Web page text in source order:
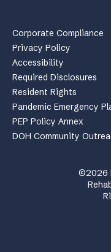
Corporate Compliance
Privacy Policy
Accessibility
Required Disclosures
Resident Rights
Pandemic Emergency
PEP Policy Annex
DOH Community
©2026